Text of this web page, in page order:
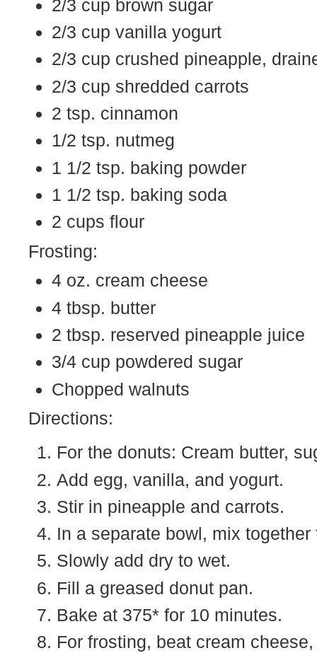
2/3 cup brown sugar
2/3 cup vanilla yogurt
2/3 cup crushed pineapple,
2/3 cup shredded carrots
2 tsp. cinnamon
1/2 tsp. nutmeg
1 1/2 tsp. baking powder
1 1/2 tsp. baking soda
2 cups flour
Frosting:
4 oz. cream cheese
4 tbsp. butter
2 tbsp. reserved pineapple juice
3/4 cup powdered sugar
Chopped walnuts
Directions:
For the donuts: Cream butter,
Add egg, vanilla, and yogurt.
Stir in pineapple and carrots.
In a separate bowl, mix
Slowly add dry to wet.
Fill a greased donut pan.
Bake at 375* for 10 minutes.
For frosting, beat cream